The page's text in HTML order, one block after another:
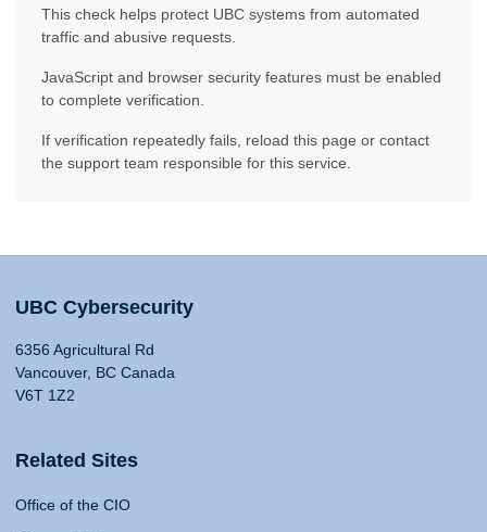
This check helps protect UBC systems from automated
traffic and abusive requests.
JavaScript and browser security features must be enabled
to complete verification.
If verification repeatedly fails, reload this page or contact
the support team responsible for this service.
UBC Cybersecurity
6356 Agricultural Rd
Vancouver, BC Canada
V6T 1Z2
Related Sites
Office of the CIO